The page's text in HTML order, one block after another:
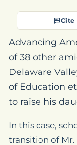
Cite
Advancing
of 38 other
Delaware
of Education
to raise his
In this case,
transition of Mr.